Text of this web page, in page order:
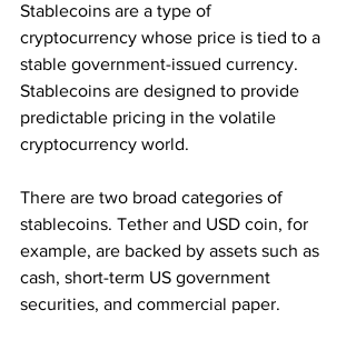
Stablecoins are a type of
cryptocurrency whose price is tied to a
stable government-issued currency.
Stablecoins are designed to provide
predictable pricing in the volatile
cryptocurrency world.
There are two broad categories of
stablecoins. Tether and USD coin, for
example, are backed by assets such as
cash, short-term US government
securities, and commercial paper.